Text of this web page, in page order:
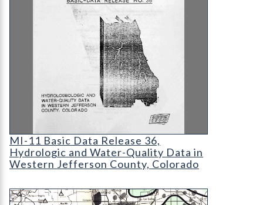
MI-11 Basic Data Release 36
MI-11 Basic Data Release 36,
Hydrologic and Water-Quality Data in
Western Jefferson County, Colorado
MS-06 Energy Resource Development Map of